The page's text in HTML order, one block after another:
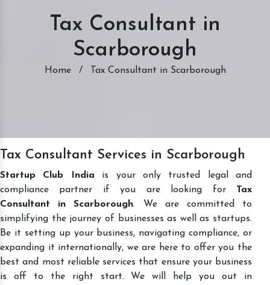
Tax Consultant in
Scarborough
Home / Tax Consultant in Scarborough
Tax Consultant Services in Scarborough
Startup Club India is your only trusted legal and
compliance partner if you are looking for Tax
Consultant in Scarborough. We are committed to
simplifying the journey of businesses as well as startups.
Be it setting up your business, navigating compliance, or
expanding it internationally, we are here to offer you the
best and most reliable services that ensure your business
is off to the right start. We will help you out in